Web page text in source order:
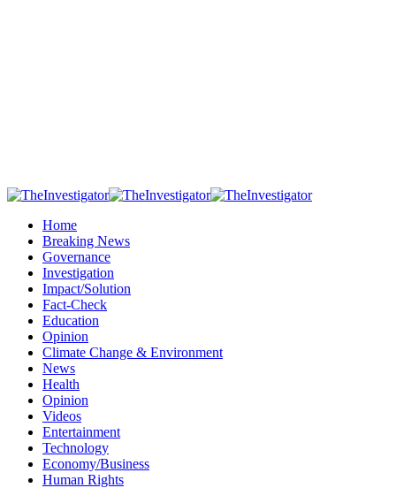
Home
Breaking News
Governance
Investigation
Impact/Solution
Fact-Check
Education
Opinion
Climate Change & Environment
News
Health
Opinion
Videos
Entertainment
Technology
Economy/Business
Human Rights